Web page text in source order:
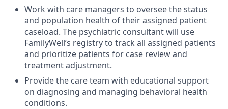
Work with care managers to oversee the status
and population health of their assigned patient
caseload. The psychiatric consultant will use
FamilyWell’s registry to track all assigned patients
and prioritize patients for case review and
treatment adjustment.
Provide the care team with educational support
on diagnosing and managing behavioral health
conditions.